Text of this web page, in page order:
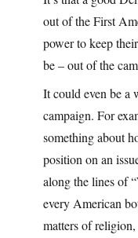
out of the First
power to keep
be – out of the
It could even be a
campaign. For
something about
position on an
along the lines of
every American
matters of